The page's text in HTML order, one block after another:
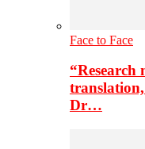
Face to Face
“Research
Dr…